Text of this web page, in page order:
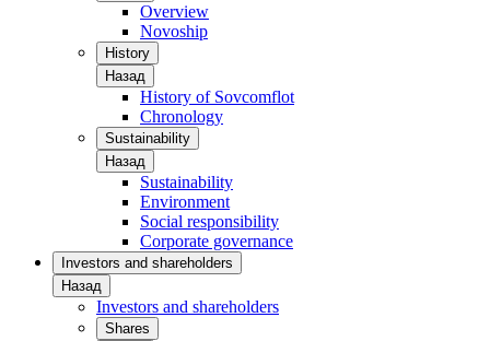
Overview
Novoship
History
Назад
History of Sovcomflot
Chronology
Sustainability
Назад
Sustainability
Environment
Social responsibility
Corporate governance
Investors and shareholders
Назад
Investors and shareholders
Shares